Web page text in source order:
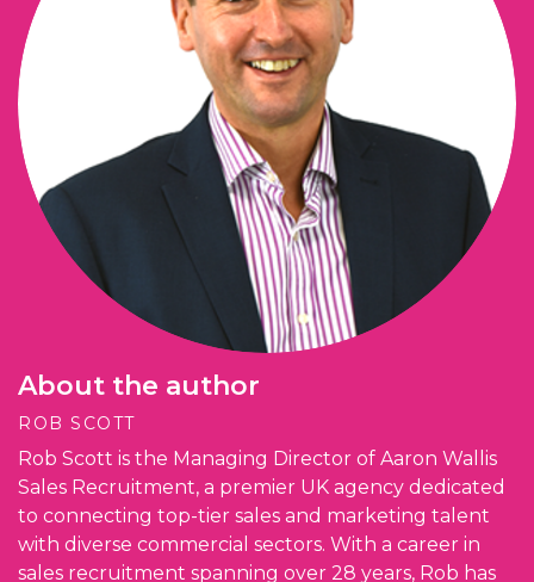
About the author
ROB SCOTT
Rob Scott is the Managing Director of Aaron Wallis
Sales Recruitment, a premier UK agency dedicated
to connecting top-tier sales and marketing talent
with diverse commercial sectors. With a career in
sales recruitment spanning over 28 years, Rob has